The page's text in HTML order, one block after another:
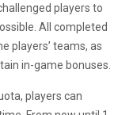
players to
All completed
players’ teams, as
in-game bonuses.
players can